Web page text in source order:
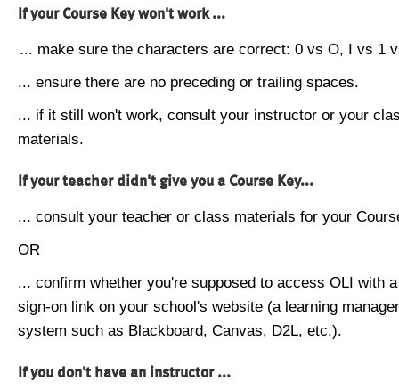
If your Course Key won't work ...
... make sure the characters are correct: 0 vs O, I vs 1
... ensure there are no preceding or trailing spaces.
... if it still won't work, consult your instructor or your
materials.
If your teacher didn't give you a Course Key...
... consult your teacher or class materials for your
OR
... confirm whether you're supposed to access OLI with
sign-on link on your school's website (a learning
system such as Blackboard, Canvas, D2L, etc.).
If you don't have an instructor ...